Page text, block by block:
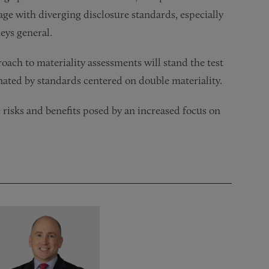
with diverging disclosure standards, especially
general.
to materiality assessments will stand the test
by standards centered on double materiality.
and benefits posed by an increased focus on